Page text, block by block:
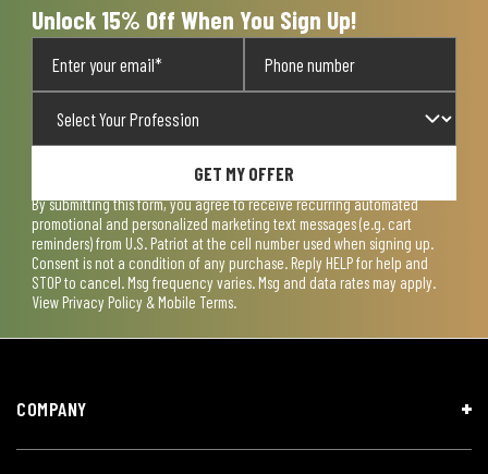
Unlock 15% Off When You Sign Up!
GET MY OFFER
By submitting this form, you agree to receive recurring automated
promotional and personalized marketing text messages (e.g. cart
reminders) from U.S. Patriot at the cell number used when signing up.
Consent is not a condition of any purchase. Reply HELP for help and
STOP to cancel. Msg frequency varies. Msg and data rates may apply.
View Privacy Policy & Mobile Terms.
COMPANY